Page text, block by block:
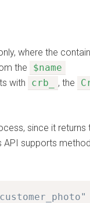
where the
the
$name
with crb_ , the
since it
supports